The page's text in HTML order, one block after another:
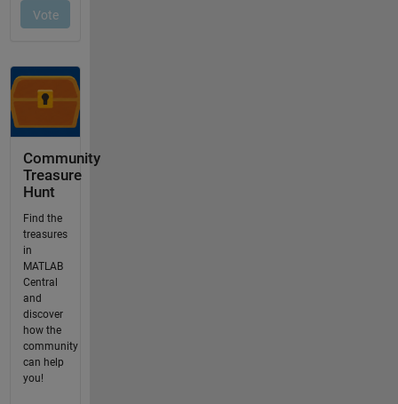
Community
Treasure
Hunt
Find the
treasures
in
MATLAB
Central
and
discover
how the
community
can help
you!